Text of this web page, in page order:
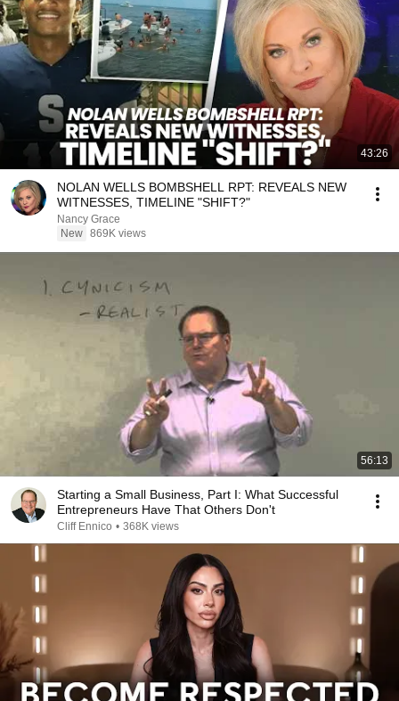
43:26
NOLAN WELLS BOMBSHELL RPT: REVEALS NEW
WITNESSES, TIMELINE "SHIFT?"
Nancy Grace
New 869K views
56:13
Starting a Small Business, Part I: What Successful
Entrepreneurs Have That Others Don't
Cliff Ennico • 368K views